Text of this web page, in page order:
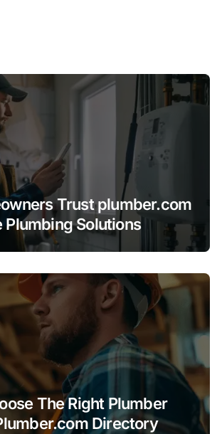
Trust plumber.com
Plumbing Solutions
The Right Plumber
Directory